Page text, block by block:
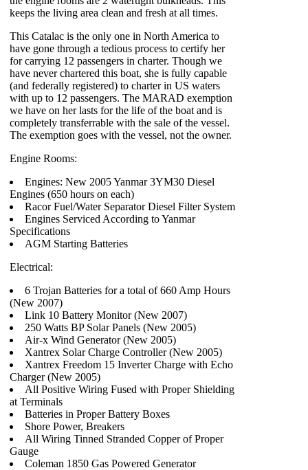
keeps the living area clean and fresh at all times.
This Catalac is the only one in North America to
have gone through a tedious process to certify her
for carrying 12 passengers in charter. Though we
have never chartered this boat, she is fully capable
(and federally registered) to charter in US waters
with up to 12 passengers. The MARAD exemption
we have on her lasts for the life of the boat and is
completely transferrable with the sale of the vessel.
The exemption goes with the vessel, not the owner.
Engine Rooms:
Engines: New 2005 Yanmar 3YM30 Diesel
Engines (650 hours on each)
Racor Fuel/Water Separator Diesel Filter System
Engines Serviced According to Yanmar
Specifications
AGM Starting Batteries
Electrical:
6 Trojan Batteries for a total of 660 Amp Hours
(New 2007)
Link 10 Battery Monitor (New 2007)
250 Watts BP Solar Panels (New 2005)
Air-x Wind Generator (New 2005)
Xantrex Solar Charge Controller (New 2005)
Xantrex Freedom 15 Inverter Charge with Echo
Charger (New 2005)
All Positive Wiring Fused with Proper Shielding
at Terminals
Batteries in Proper Battery Boxes
Shore Power, Breakers
All Wiring Tinned Stranded Copper of Proper
Gauge
Coleman 1850 Gas Powered Generator